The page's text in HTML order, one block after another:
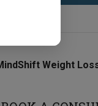
Weight